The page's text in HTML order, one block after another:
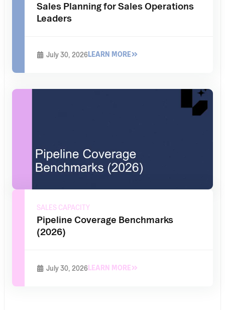
Sales Planning for Sales Operations
Leaders
July 30, 2026LEARN MORE
SALES CAPACITY
Pipeline Coverage Benchmarks
(2026)
July 30, 2026LEARN MORE